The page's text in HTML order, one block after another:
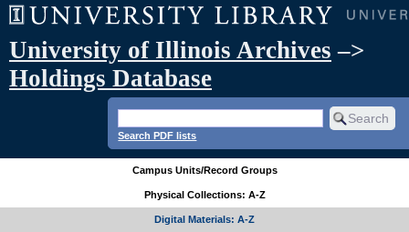
University of Illinois Archives –>
Holdings Database
Search PDF lists
Campus Units/Record Groups
Physical Collections: A-Z
Digital Materials: A-Z